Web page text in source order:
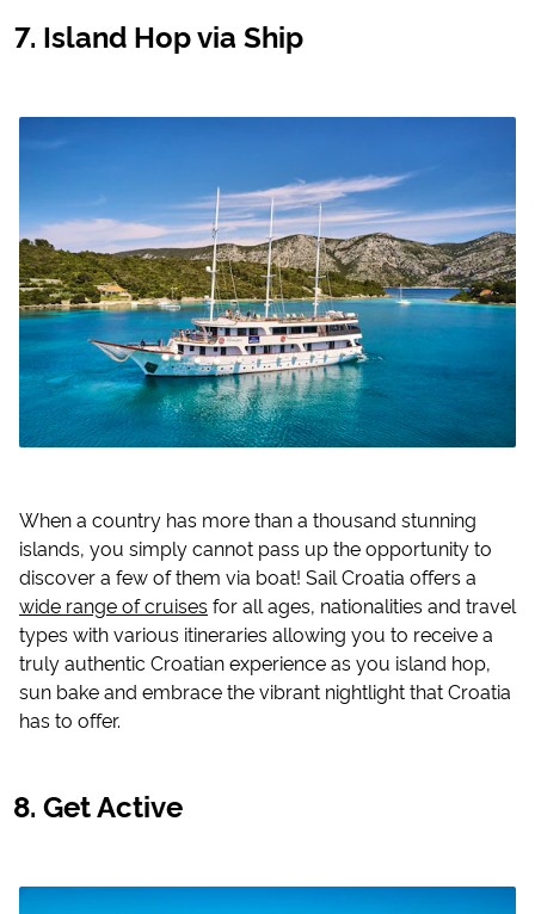
Island Hop via Ship
When a country has more than a thousand stunning
islands, you simply cannot pass up the opportunity to
discover a few of them via boat! Sail Croatia offers a
wide range of cruisesfor all ages, nationalities and travel
types with various itineraries allowing you to receive a
truly authentic Croatian experience as you island hop,
sun bake and embrace the vibrant nightlight that Croatia
has to offer.
Get Active